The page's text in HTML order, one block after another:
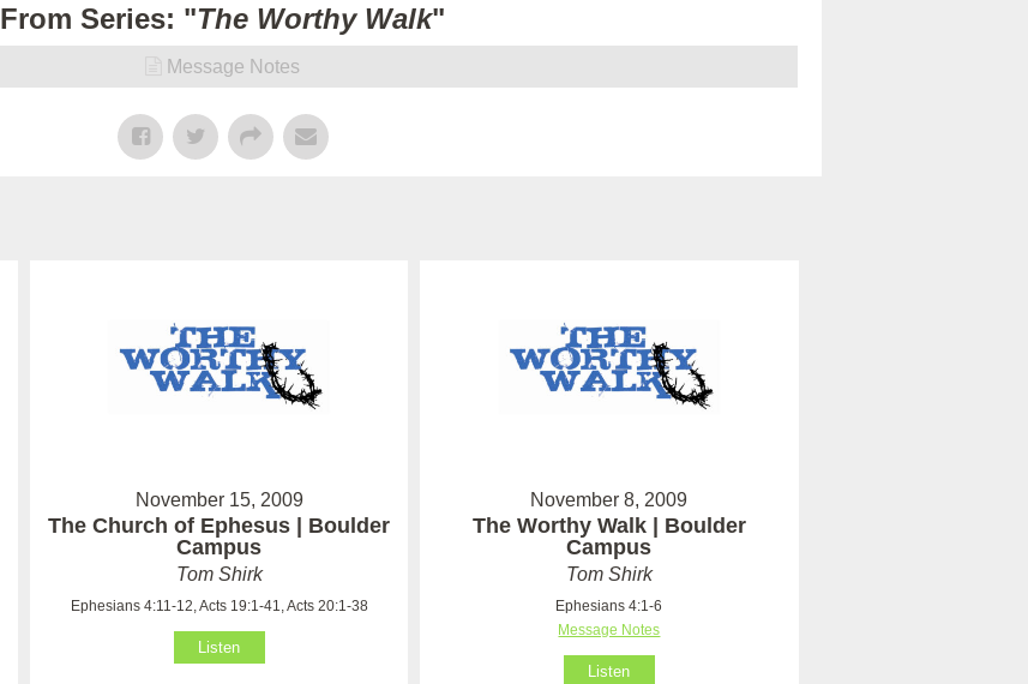
From Series: "The Worthy Walk"
Message Notes
November 15, 2009
The Church of Ephesus | Boulder
Campus
Tom Shirk
Ephesians 4:11-12, Acts 19:1-41, Acts 20:1-38
Listen
November 8, 2009
The Worthy Walk | Boulder
Campus
Tom Shirk
Ephesians 4:1-6
Message Notes
Listen